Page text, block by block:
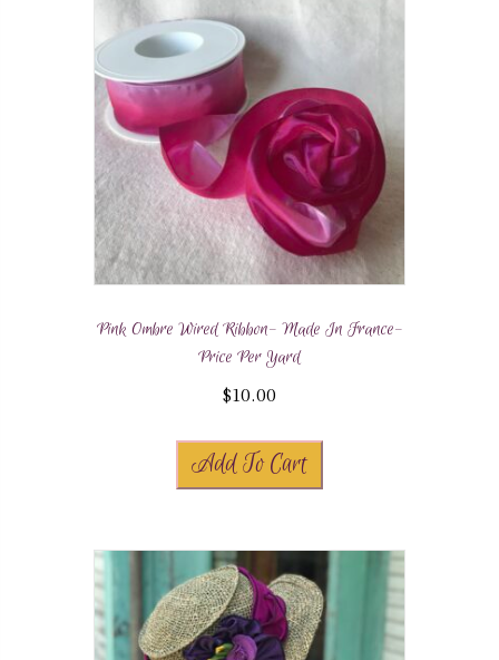
Pink Ombre Wired Ribbon- Made In France-
Price Per Yard
$10.00
Add To Cart